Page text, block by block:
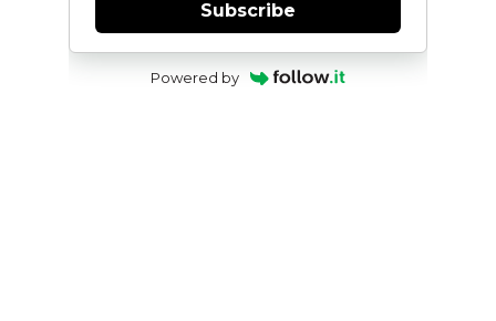
Subscribe
Powered by